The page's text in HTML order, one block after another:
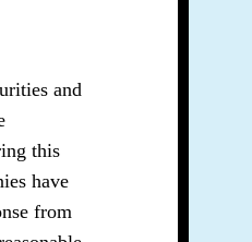
and
this
have
from